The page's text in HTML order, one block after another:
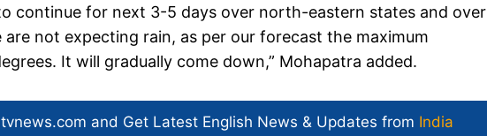
continue for next 3-5 days over north-eastern states and over
not expecting rain, as per our forecast the maximum
It will gradually come down,” Mohapatra added.
and Get Latest English News & Updates from India